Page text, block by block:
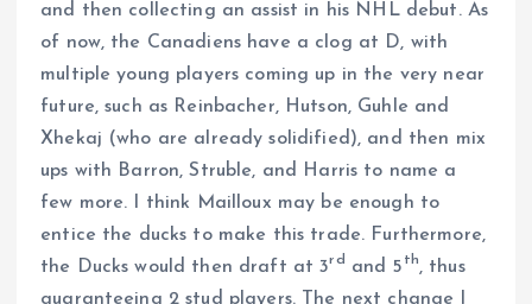
and then collecting an assist in his NHL debut. As
of now, the Canadiens have a clog at D, with
multiple young players coming up in the very near
future, such as Reinbacher, Hutson, Guhle and
Xhekaj (who are already solidified), and then mix
ups with Barron, Struble, and Harris to name a
few more. I think Mailloux may be enough to
entice the ducks to make this trade. Furthermore,
the Ducks would then draft at 3rd and 5 th, thus
guaranteeing 2 stud players. The next change I